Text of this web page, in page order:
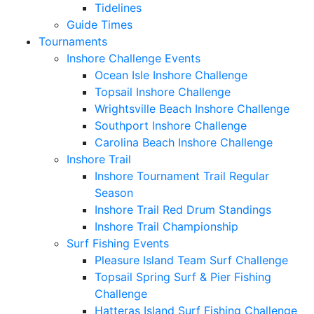
Tidelines
Guide Times
Tournaments
Inshore Challenge Events
Ocean Isle Inshore Challenge
Topsail Inshore Challenge
Wrightsville Beach Inshore Challenge
Southport Inshore Challenge
Carolina Beach Inshore Challenge
Inshore Trail
Inshore Tournament Trail Regular
Season
Inshore Trail Red Drum Standings
Inshore Trail Championship
Surf Fishing Events
Pleasure Island Team Surf Challenge
Topsail Spring Surf & Pier Fishing
Challenge
Hatteras Island Surf Fishing Challenge